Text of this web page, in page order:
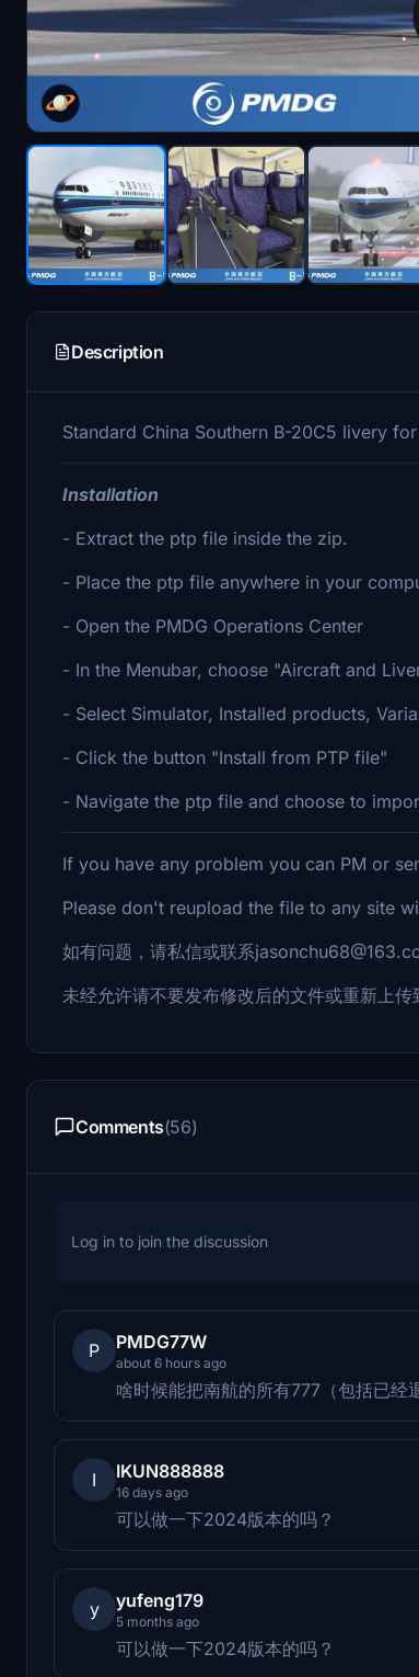
Description
Standard China Southern B-20C5 livery
Installation
- Extract the ptp file inside the zip.
- Place the ptp file anywhere in your
- Open the PMDG Operations Center
- In the Menubar, choose "Aircraft and
- Select Simulator, Installed products,
- Click the button "Install from PTP file"
- Navigate the ptp file and choose to
If you have any problem you can PM or
Please don't reupload the file to any site
如有问题，请私信或联系
未经允许请不要发布修改后的文件或重新上传
Comments(56)
Log in to join the discussion
P PMDG77W
about 6 hours ago
啥时候能把南航的所有777（包括已经
I IKUN888888
16 days ago
可以做一下2024版本的吗？
y yufeng179
5 months ago
可以做一下2024版本的吗？